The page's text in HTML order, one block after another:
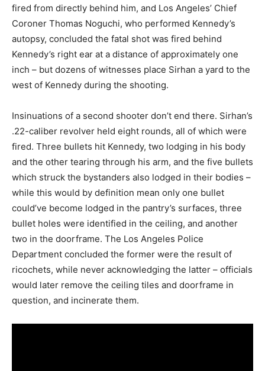
fired from directly behind him, and Los Angeles’ Chief
Coroner Thomas Noguchi, who performed Kennedy’s
autopsy, concluded the fatal shot was fired behind
Kennedy’s right ear at a distance of approximately one
inch – but dozens of witnesses place Sirhan a yard to the
west of Kennedy during the shooting.
Insinuations of a second shooter don’t end there. Sirhan’s
.22-caliber revolver held eight rounds, all of which were
fired. Three bullets hit Kennedy, two lodging in his body
and the other tearing through his arm, and the five bullets
which struck the bystanders also lodged in their bodies –
while this would by definition mean only one bullet
could’ve become lodged in the pantry’s surfaces, three
bullet holes were identified in the ceiling, and another
two in the doorframe. The Los Angeles Police
Department concluded the former were the result of
ricochets, while never acknowledging the latter – officials
would later remove the ceiling tiles and doorframe in
question, and incinerate them.